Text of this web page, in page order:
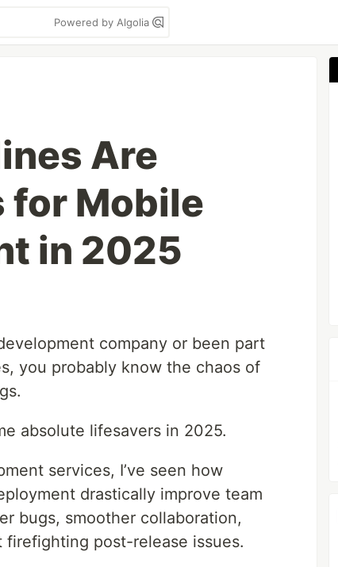
Powered by Algolia
Are
for Mobile
in 2025
company or been part
you probably know the chaos of
absolute lifesavers in 2025.
services, I’ve seen how
drastically improve team
bugs, smoother collaboration,
post-release issues.